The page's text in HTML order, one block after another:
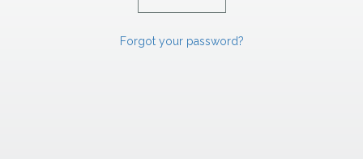
Forgot your password?